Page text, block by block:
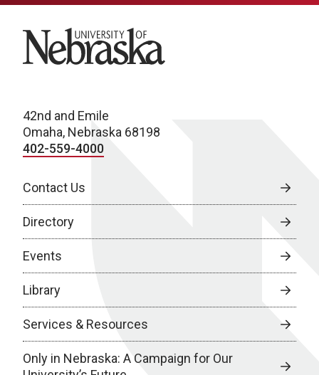
University of Nebraska
42nd and Emile
Omaha, Nebraska 68198
402-559-4000
Contact Us
Directory
Events
Library
Services & Resources
Only in Nebraska: A Campaign for Our